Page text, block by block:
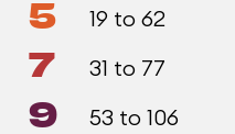
5 19 to 62
7 31 to 77
9 53 to 106